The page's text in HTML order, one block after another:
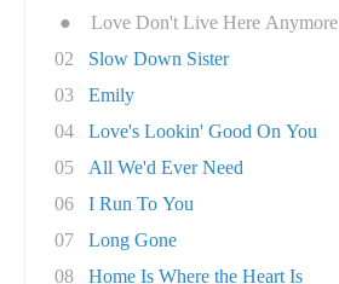
●
Love Don't Live Here Anymore
02
Slow Down Sister
03
Emily
04
Love's Lookin' Good On You
05
All We'd Ever Need
06
I Run To You
07
Long Gone
08
Home Is Where the Heart Is